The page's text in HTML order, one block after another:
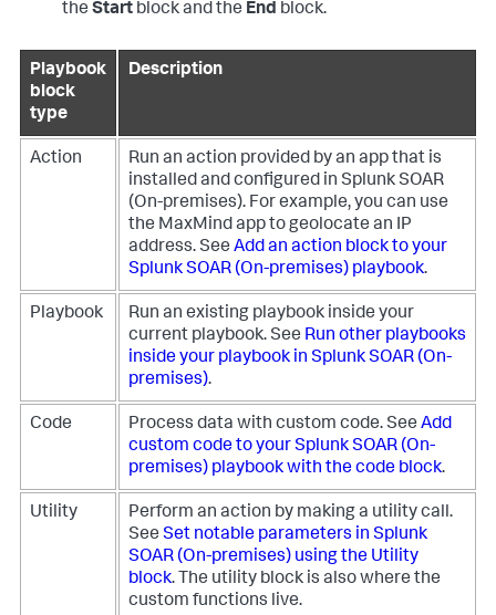
the Start block and the End block.
Playbook
block
type
Description
Action
Run an action provided by an app that is
installed and configured in Splunk SOAR
(On-premises). For example, you can use
the MaxMind app to geolocate an IP
address. See Add an action block to your
Splunk SOAR (On-premises) playbook.
Playbook
Run an existing playbook inside your
current playbook. See Run other playbooks
inside your playbook in Splunk SOAR (On-
premises).
Code Process data with custom code. See Add
custom code to yourSplunk SOAR (On-
premises) playbook with the code block.
Utility
Perform an action by making a utility call.
See Set notable parameters in Splunk
SOAR (On-premises) using the Utility
block. The utility block is also where the
custom functions live.